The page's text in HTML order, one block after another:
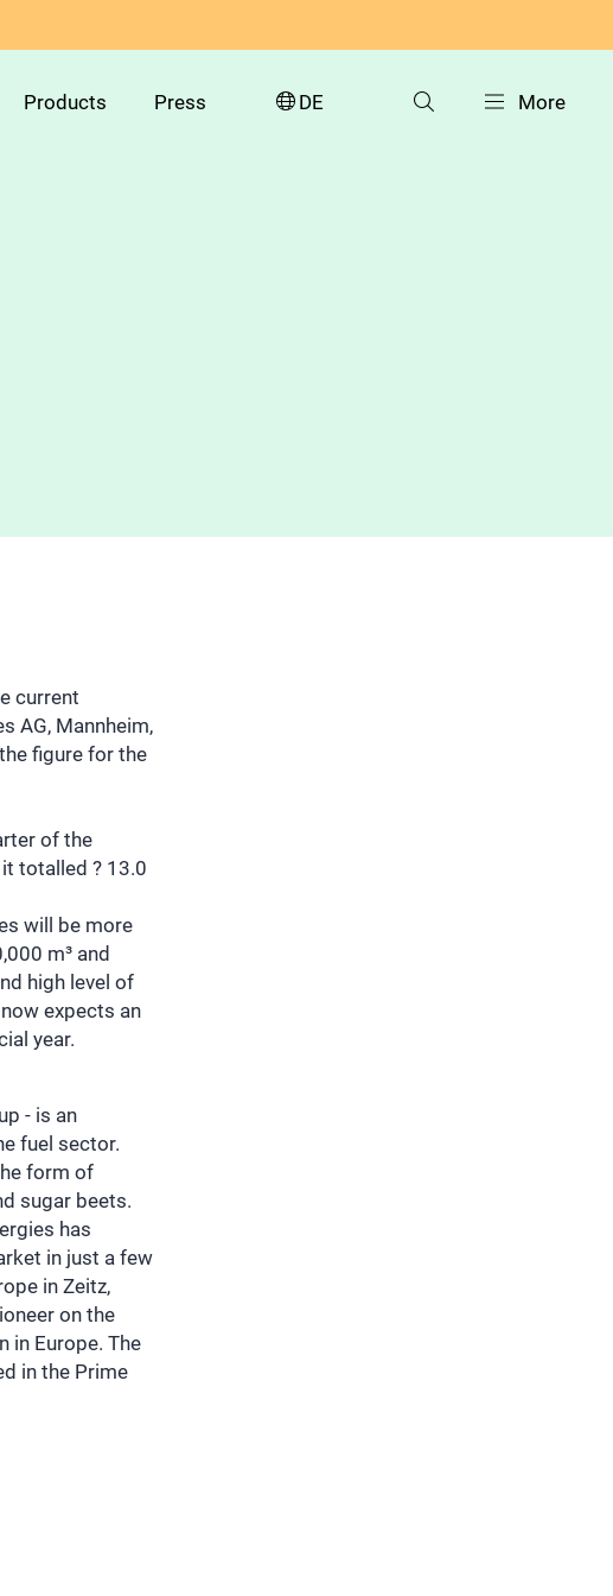
Products Press DE More
current
AG, Mannheim,
figure for the
of the
totalled ? 13.0
will be more
m³ and
high level of
expects an
year.
- is an
fuel sector.
form of
sugar beets.
has
in just a few
in Zeitz,
on the
in Europe. The
in the Prime